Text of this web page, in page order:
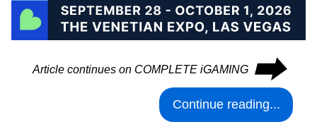
Article continues on COMPLETE iGAMING ⮕
Continue reading...